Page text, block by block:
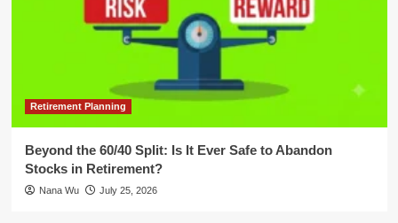
Retirement Planning
Beyond the 60/40 Split: Is It Ever Safe to Abandon
Stocks in Retirement?
Nana Wu July 25, 2026